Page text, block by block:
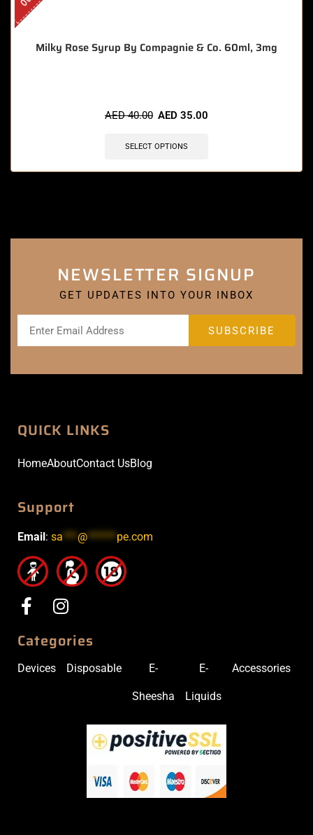
Milky Rose Syrup By Compagnie & Co. 60ml, 3mg
AED40.00 AED 35.00
SELECT OPTIONS
NEWSLETTER SIGNUP
GET UPDATES INTO YOUR INBOX
QUICK LINKS
HomeAboutContact UsBlog
Support
Email : sa***@******pe.com
Categories
Devices Disposable E-
Sheesha
E-
Liquids
Accessories